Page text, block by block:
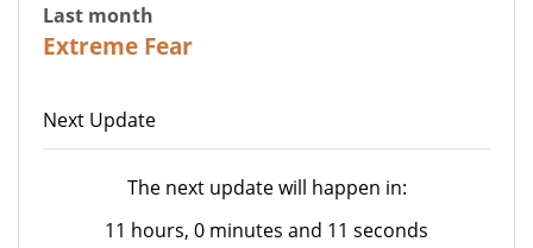
Last month
Extreme Fear
Next Update
The next update will happen in:
11 hours, 0 minutes and 11 seconds